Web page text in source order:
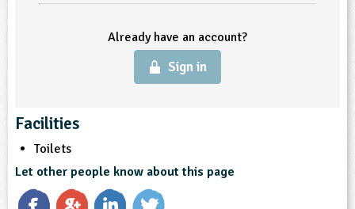
Already have an account?
Sign in
Facilities
Toilets
Let other people know about this page